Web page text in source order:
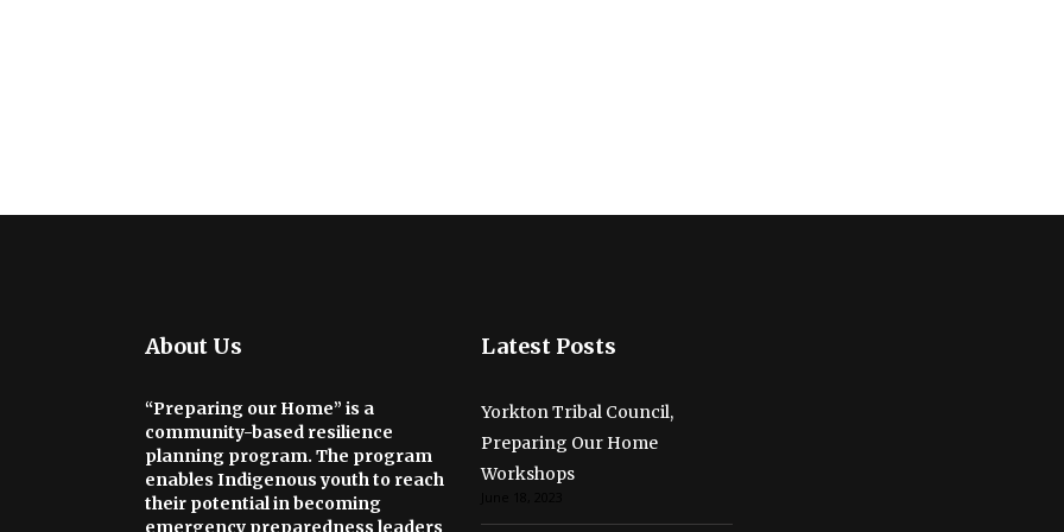
About Us
“Preparing our Home” is a
community-based resilience
planning program. The program
enables Indigenous youth to reach
their potential in becoming
emergency preparedness leaders
Latest Posts
Yorkton Tribal Council,
Preparing Our Home
Workshops